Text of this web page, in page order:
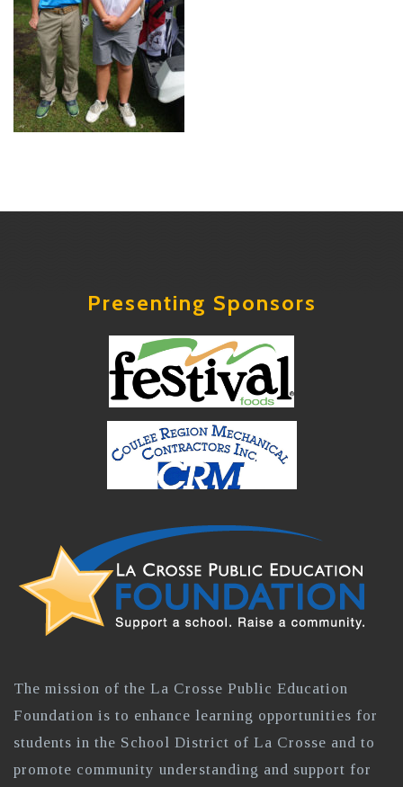
Presenting Sponsors
The mission of the La Crosse Public Education
Foundation is to enhance learning opportunities for
students in the School District of La Crosse and to
promote community understanding and support for